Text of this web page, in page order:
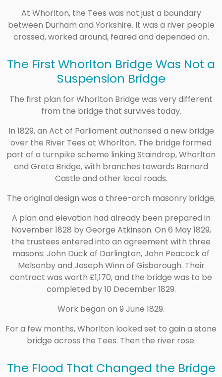
At Whorlton, the Tees was not just a boundary
between Durham and Yorkshire. It was a river people
crossed, worked around, feared and depended on.
The First Whorlton Bridge Was Not a
Suspension Bridge
The first plan for Whorlton Bridge was very different
from the bridge that survives today.
In 1829, an Act of Parliament authorised a new bridge
over the River Tees at Whorlton. The bridge formed
part of a turnpike scheme linking Staindrop, Whorlton
and Greta Bridge, with branches towards Barnard
Castle and other local roads.
The original design was a three-arch masonry bridge.
A plan and elevation had already been prepared in
November 1828 by George Atkinson. On 6 May 1829,
the trustees entered into an agreement with three
masons: John Duck of Darlington, John Peacock of
Melsonby and Joseph Winn of Gisborough. Their
contract was worth £1,170, and the bridge was to be
completed by 10 December 1829.
Work began on 9 June 1829.
For a few months, Whorlton looked set to gain a stone
bridge across the Tees. Then the river rose.
The Flood That Changed the Bridge